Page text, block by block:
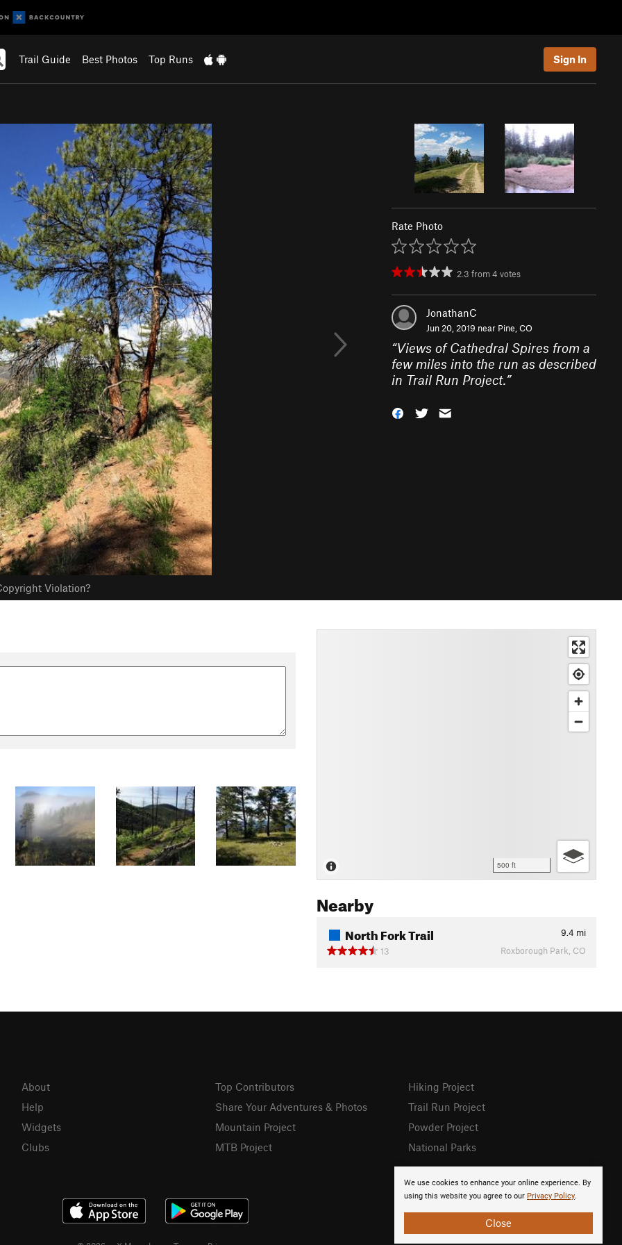
Trail Guide Best Photos Top Runs Sign In
Violation?
Rate Photo
2.3 from4 votes
JonathanC
Jun 20, 2019 near Pine, CO
“Views of Cathedral Spires from a
few miles into the run as described
in Trail Run Project.”
500 ft
Nearby
North Fork Trail 9.4 mi
13
Roxborough Park, CO
We use cookies to enhance your online experience. By
using this website you agree to our Privacy Policy.
Close
About
Help
Widgets
Clubs
Top Contributors
Share Your Adventures & Photos
Mountain Project
MTB Project
Hiking Project
Trail Run Project
Powder Project
National Parks